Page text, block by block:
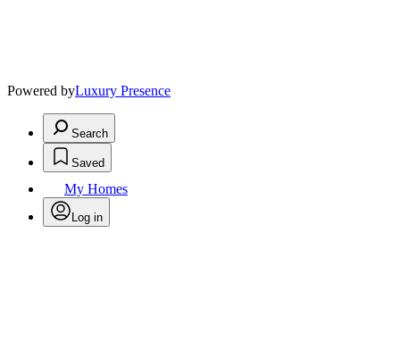
Powered byLuxury Presence
Search
Saved
My Homes
Log in